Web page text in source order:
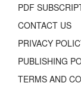
PDF
CONTACT US
PRIVACY
PUBLISHING
TERMS AND